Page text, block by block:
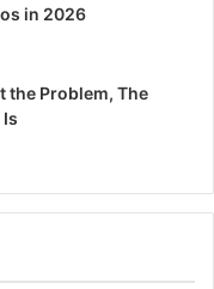
in 2026
the Problem, The